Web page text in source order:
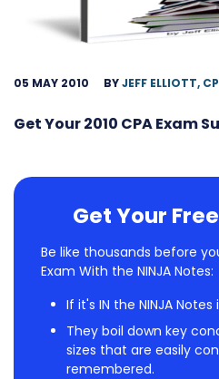
05 MAY 2010 BYJEFF ELLIOTT,
Get Your 2010 CPA Exam
Get Your
Be like thousands before
Exam With the NINJA Notes:
If it's IN the NINJA
They boil down key
sizes that are easily
remembered.